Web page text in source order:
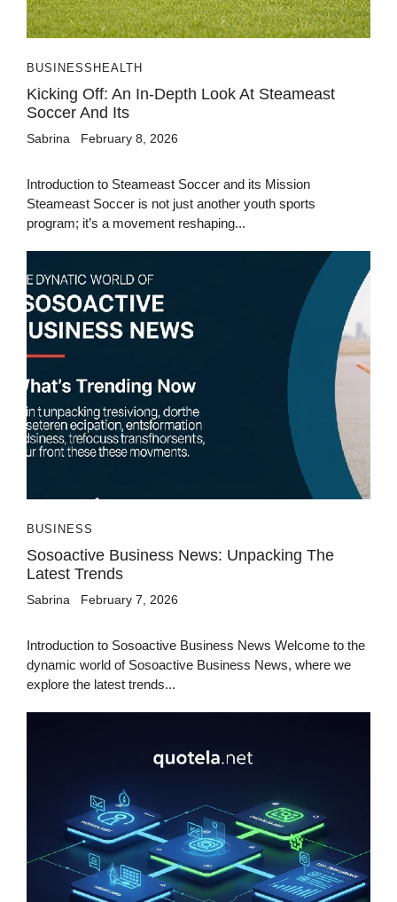
BUSINESS HEALTH
Kicking Off: An In-Depth Look At Steameast
Soccer And Its
Sabrina February 8, 2026
Introduction to Steameast Soccer and its Mission
Steameast Soccer is not just another youth sports
program; it’s a movement reshaping...
BUSINESS
Sosoactive Business News: Unpacking The
Latest Trends
Sabrina February 7, 2026
Introduction to Sosoactive Business News Welcome to the
dynamic world of Sosoactive Business News, where we
explore the latest trends...